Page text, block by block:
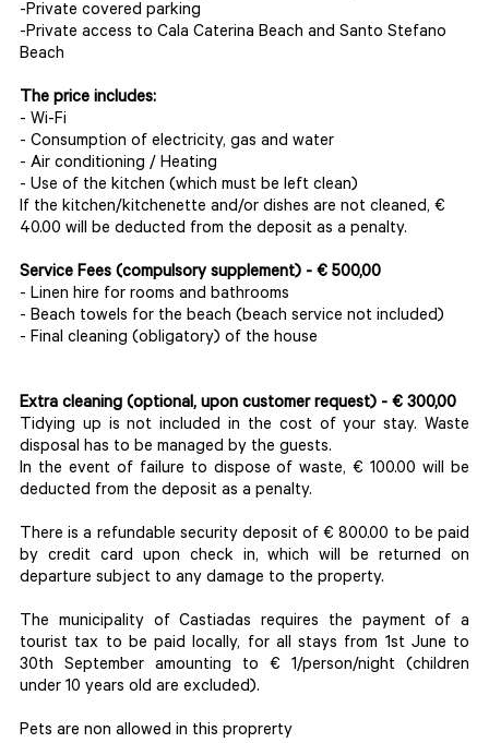
-Private covered parking
-Private access to Cala Caterina Beach and Santo Stefano
Beach
The price includes:
- Wi-Fi
- Consumption of electricity, gas and water
- Air conditioning / Heating
- Use of the kitchen (which must be left clean)
If the kitchen/kitchenette and/or dishes are not cleaned, €
40.00 will be deducted from the deposit as a penalty.
Service Fees (compulsory supplement) - € 500,00
- Linen hire for rooms and bathrooms
- Beach towels for the beach (beach service not included)
- Final cleaning (obligatory) of the house
Extra cleaning (optional, upon customer request) - € 300,00
Tidying up is not included in the cost of your stay. Waste
disposal has to be managed by the guests.
In the event of failure to dispose of waste, € 100.00 will be
deducted from the deposit as a penalty.
There is a refundable security deposit of € 800.00 to be paid
by credit card upon check in, which will be returned on
departure subject to any damage to the property.
The municipality of Castiadas requires the payment of a
tourist tax to be paid locally, for all stays from 1st June to
30th September amounting to € 1/person/night (children
under 10 years old are excluded).
Pets are non allowed in this proprerty